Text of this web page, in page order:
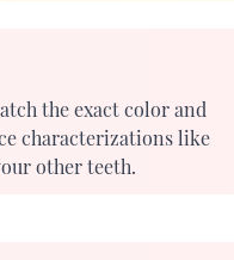
the exact color and
characterizations like
other teeth.